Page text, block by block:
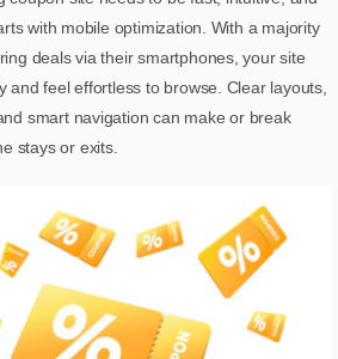
with mobile optimization. With a majority
deals via their smartphones, your site
and feel effortless to browse. Clear layouts,
smart navigation can make or break
stays or exits.